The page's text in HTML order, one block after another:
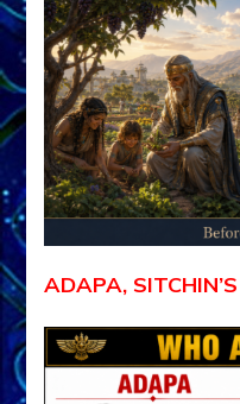
ADAPA,